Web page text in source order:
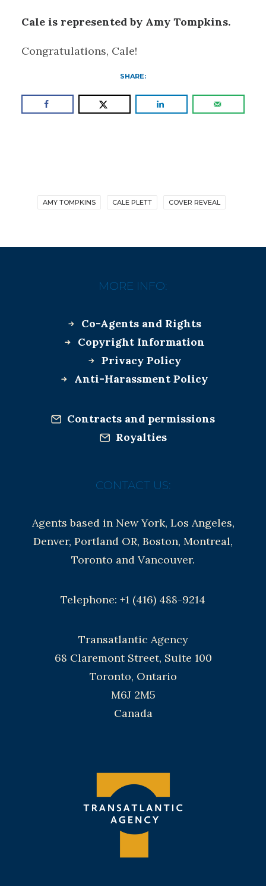
Cale is represented by Amy Tompkins.
Congratulations, Cale!
SHARE:
AMY TOMPKINS CALE PLETT COVER REVEAL
MORE INFO:
Co-Agents and Rights
Copyright Information
Privacy Policy
Anti-Harassment Policy
Contracts and permissions
Royalties
CONTACT US:
Agents based in New York, Los Angeles,
Denver, Portland OR, Boston, Montreal,
Toronto and Vancouver.
Telephone: +1 (416) 488-9214
Transatlantic Agency
68 Claremont Street, Suite 100
Toronto, Ontario
M6J 2M5
Canada